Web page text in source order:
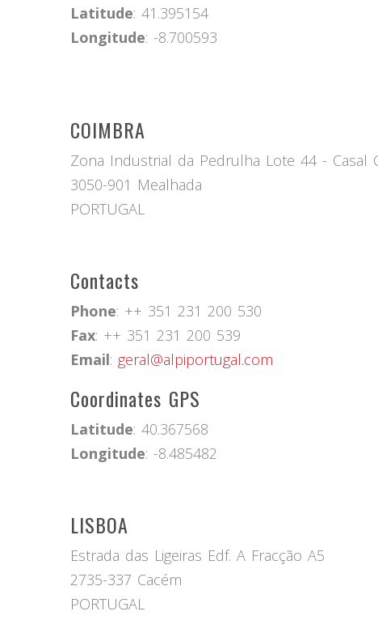
Latitude: 41.395154
Longitude: -8.700593
COIMBRA
Zona Industrial da Pedrulha Lote 44 - Casal
3050-901 Mealhada
PORTUGAL
Contacts
Phone: ++ 351 231 200 530
Fax: ++ 351 231 200 539
Email: geral@alpiportugal.com
Coordinates GPS
Latitude: 40.367568
Longitude: -8.485482
LISBOA
Estrada das Ligeiras Edf. A Fracção A5
2735-337 Cacém
PORTUGAL